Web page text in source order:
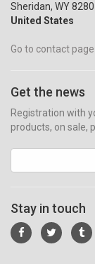
Sheridan, WY
United States
Go to contact page
Get the news
Registration with
products, on sale,
Stay in touch